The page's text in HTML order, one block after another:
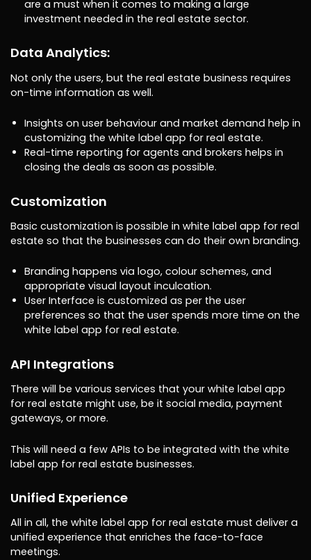
are a must when it comes to making a large
investment needed in the real estate sector.
Data Analytics:
Not only the users, but the real estate business requires
on-time information as well.
Insights on user behaviour and market demand help in
customizing the white label app for real estate.
Real-time reporting for agents and brokers helps in
closing the deals as soon as possible.
Customization
Basic customization is possible in white label app for real
estate so that the businesses can do their own branding.
Branding happens via logo, colour schemes, and
appropriate visual layout inculcation.
User Interface is customized as per the user
preferences so that the user spends more time on the
white label app for real estate.
API Integrations
There will be various services that your white label app
for real estate might use, be it social media, payment
gateways, or more.
This will need a few APIs to be integrated with the white
label app for real estate businesses.
Unified Experience
All in all, the white label app for real estate must deliver a
unified experience that enriches the face-to-face
meetings.